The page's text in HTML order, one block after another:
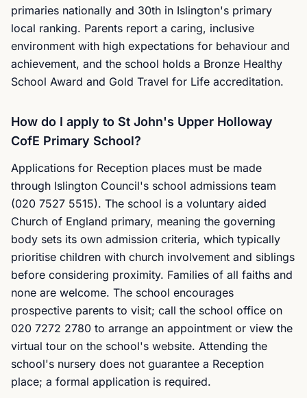
primaries nationally and 30th in Islington's primary
local ranking. Parents report a caring, inclusive
environment with high expectations for behaviour and
achievement, and the school holds a Bronze Healthy
School Award and Gold Travel for Life accreditation.
How do I apply to St John's Upper Holloway
CofE Primary School?
Applications for Reception places must be made
through Islington Council's school admissions team
(020 7527 5515). The school is a voluntary aided
Church of England primary, meaning the governing
body sets its own admission criteria, which typically
prioritise children with church involvement and siblings
before considering proximity. Families of all faiths and
none are welcome. The school encourages
prospective parents to visit; call the school office on
020 7272 2780 to arrange an appointment or view the
virtual tour on the school's website. Attending the
school's nursery does not guarantee a Reception
place; a formal application is required.